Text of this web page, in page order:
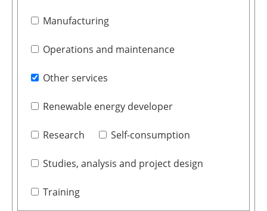
Manufacturing
Operations and maintenance
Other services
Renewable energy developer
Research Self-consumption
Studies, analysis and project design
Training